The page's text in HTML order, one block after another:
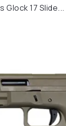
Glock 17 Slide...